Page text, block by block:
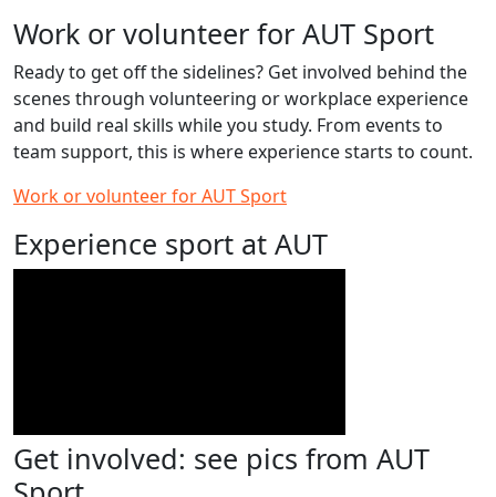
Work or volunteer for AUT Sport
Ready to get off the sidelines? Get involved behind the
scenes through volunteering or workplace experience
and build real skills while you study. From events to
team support, this is where experience starts to count.
Work or volunteer for AUT Sport
Experience sport at AUT
Get involved: see pics from AUT